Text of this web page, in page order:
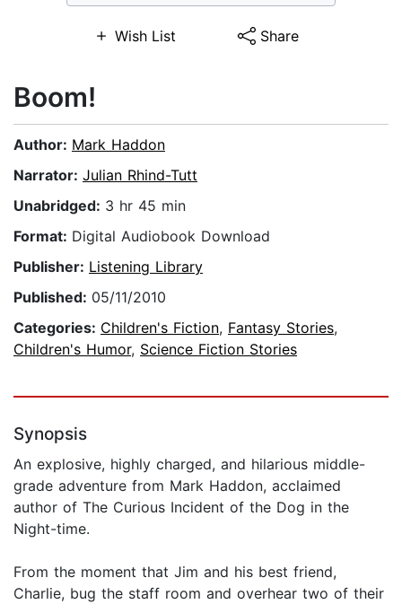
Wish List Share
Boom!
Author: Mark Haddon
Narrator: Julian Rhind-Tutt
Unabridged: 3 hr 45 min
Format: Digital Audiobook Download
Publisher: Listening Library
Published: 05/11/2010
Categories: Children's Fiction, Fantasy Stories,
Children's Humor, Science Fiction Stories
Synopsis
An explosive, highly charged, and hilarious middle-
grade adventure from Mark Haddon, acclaimed
author of The Curious Incident of the Dog in the
Night-time.
From the moment that Jim and his best friend,
Charlie, bug the staff room and overhear two of their